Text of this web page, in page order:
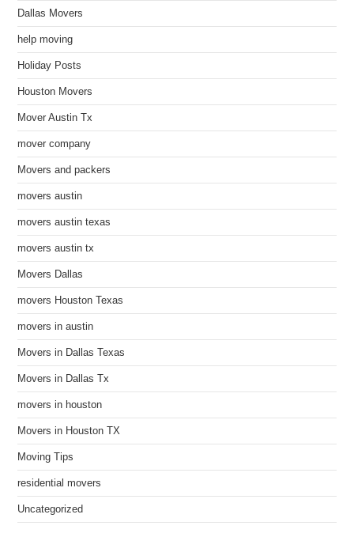
Dallas Movers
help moving
Holiday Posts
Houston Movers
Mover Austin Tx
mover company
Movers and packers
movers austin
movers austin texas
movers austin tx
Movers Dallas
movers Houston Texas
movers in austin
Movers in Dallas Texas
Movers in Dallas Tx
movers in houston
Movers in Houston TX
Moving Tips
residential movers
Uncategorized